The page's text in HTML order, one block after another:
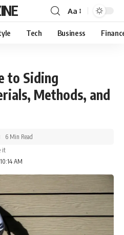
Aa
Tech Business
to Siding
Methods, and
AM
6 Min Read